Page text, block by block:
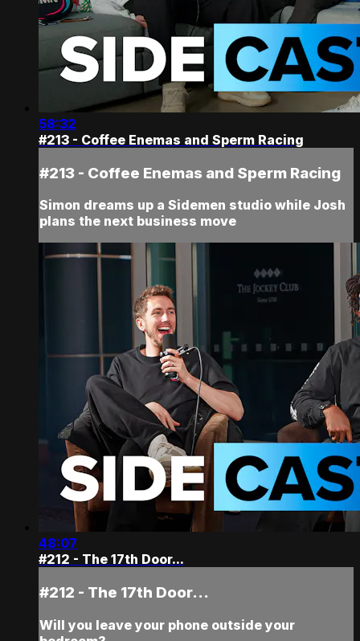
58:32
#213 - Coffee Enemas and Sperm Racing
#213 - Coffee Enemas and Sperm Racing
Simon dreams up a Sidemen studio while Josh
plans the next business move
48:07
#212 - The 17th Door...
#212 - The 17th Door...
Will you leave your phone outside your